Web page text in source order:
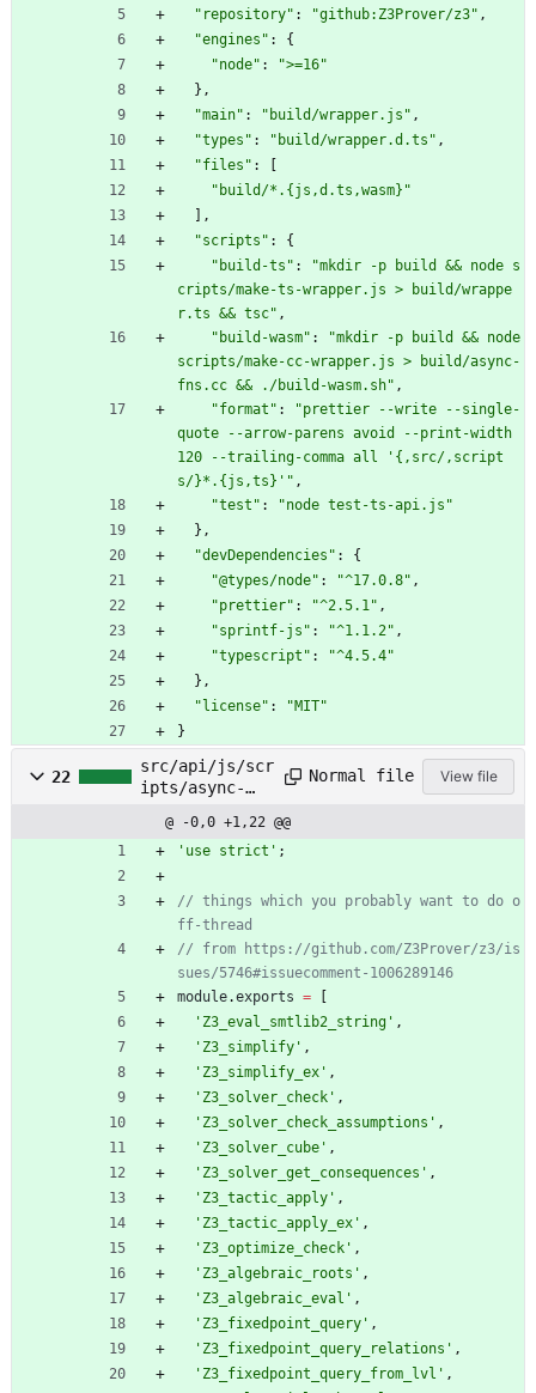
"repository" : "github:Z3Prover/z3" ,
"engines" :
{
"node" :
">=16"
} ,
"main" : "build/wrapper.js" ,
"types" : "build/wrapper.d.ts" ,
"files" :
[
"build/*.{js,d.ts,wasm}"
] ,
"scripts" :
{
"build-ts" :
"mkdir -p build && node s
cripts/make-ts-wrapper.js > build/wrappe
r.ts && tsc" ,
"build-wasm" :
"mkdir -p build && node
scripts/make-cc-wrapper.js > build/async-
fns.cc && ./build-wasm.sh" ,
"format" :
"prettier --write --single-
quote --arrow-parens avoid --print-width
120 --trailing-comma all '{,src/,script
s/}*.{js,ts}'" ,
"test" :
"node test-ts-api.js"
} ,
"devDependencies" :
{
"@types/node" : "^17.0.8" ,
"prettier" : "^2.5.1" ,
"sprintf-js" : "^1.1.2" ,
"typescript" :
"^4.5.4"
} ,
"license" :
"MIT"
}
22
src/api/js/scr
ipts/async-
Normal file View file
@ -0,0 +1,22 @@
'use strict' ;
// things which you probably want to do o
// from https://github.com/Z3Prover/z3/is
module.exports =
[
'Z3_eval_smtlib2_string' ,
'Z3_simplify' ,
'Z3_simplify_ex' ,
'Z3_solver_check' ,
'Z3_solver_check_assumptions' ,
'Z3_solver_cube' ,
'Z3_solver_get_consequences' ,
'Z3_tactic_apply' ,
'Z3_tactic_apply_ex' ,
'Z3_optimize_check' ,
'Z3_algebraic_roots' ,
'Z3_algebraic_eval' ,
'Z3_fixedpoint_query' ,
'Z3_fixedpoint_query_relations' ,
'Z3_fixedpoint_query_from_lvl' ,